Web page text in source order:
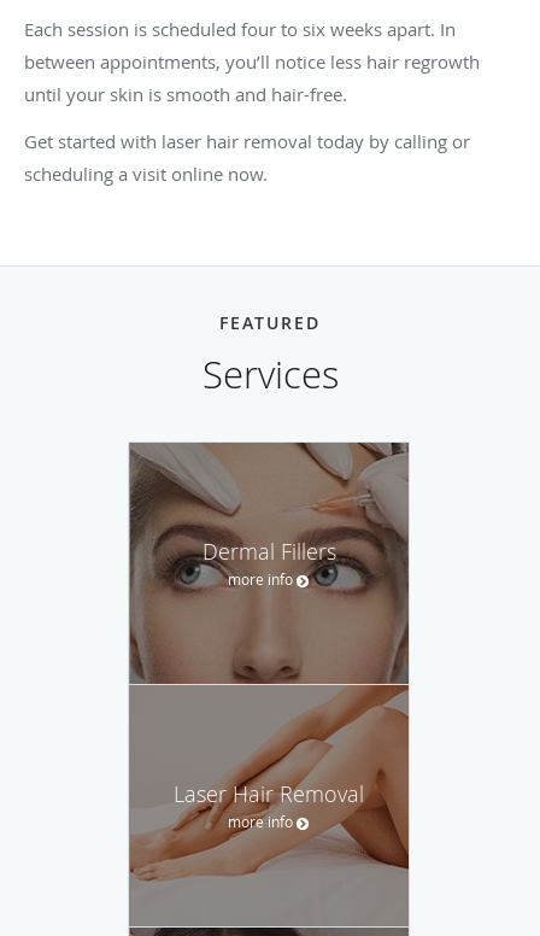
Each session is scheduled four to six weeks apart. In
between appointments, you’ll notice less hair regrowth
until your skin is smooth and hair-free.
Get started with laser hair removal today by calling or
scheduling a visit online now.
FEATURED
Services
Dermal Fillers
more info
Laser Hair Removal
more info